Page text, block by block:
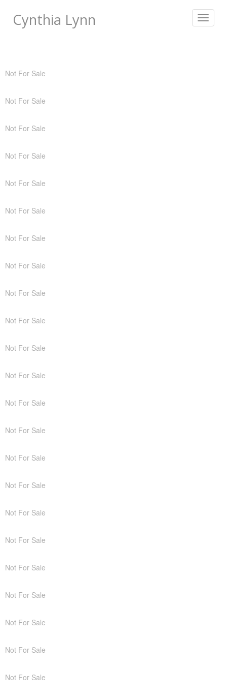
Toggle
Cynthia Lynn
Not For Sale
Not For Sale
Not For Sale
Not For Sale
Not For Sale
Not For Sale
Not For Sale
Not For Sale
Not For Sale
Not For Sale
Not For Sale
Not For Sale
Not For Sale
Not For Sale
Not For Sale
Not For Sale
Not For Sale
Not For Sale
Not For Sale
Not For Sale
Not For Sale
Not For Sale
Not For Sale